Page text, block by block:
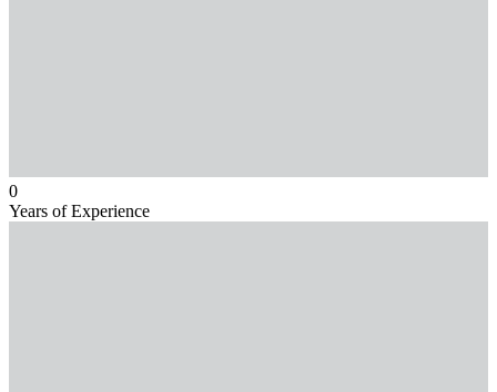
0
Years of Experience